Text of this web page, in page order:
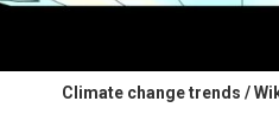
Climate change trends /